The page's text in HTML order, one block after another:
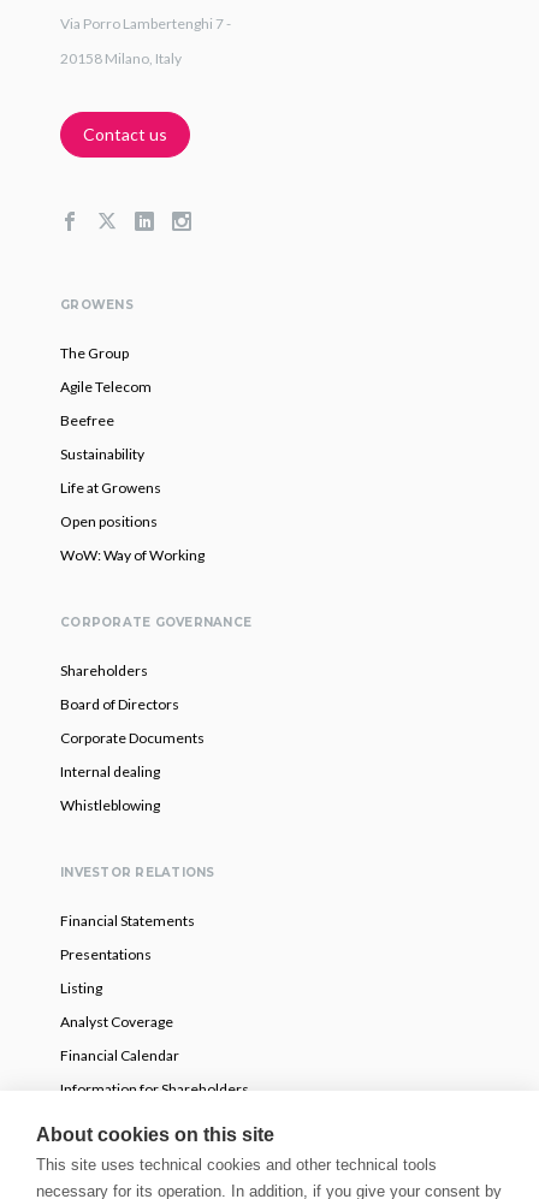
Via Porro Lambertenghi 7 -
20158 Milano, Italy
Contact us
GROWENS
The Group
Agile Telecom
Beefree
Sustainability
Life at Growens
Open positions
WoW: Way of Working
CORPORATE GOVERNANCE
Shareholders
Board of Directors
Corporate Documents
Internal dealing
Whistleblowing
INVESTOR RELATIONS
Financial Statements
Presentations
Listing
Analyst Coverage
Financial Calendar
Information for Shareholders
Voluntary partial tender offer
NEWS
About cookies on this site
This site uses technical cookies and other technical tools
necessary for its operation. In addition, if you give your consent by